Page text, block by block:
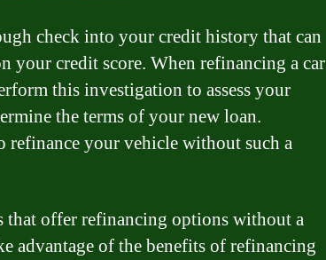
check into your credit history that can
your credit score. When refinancing a car
this investigation to assess your
the terms of your new loan.
refinance your vehicle without such a
offer refinancing options without a
advantage of the benefits of refinancing